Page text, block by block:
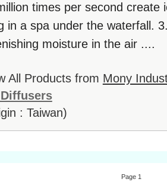
times per second create
in a spa under the waterfall.
moisture in the air ....
All Products from Mony
: Taiwan)
Page 1